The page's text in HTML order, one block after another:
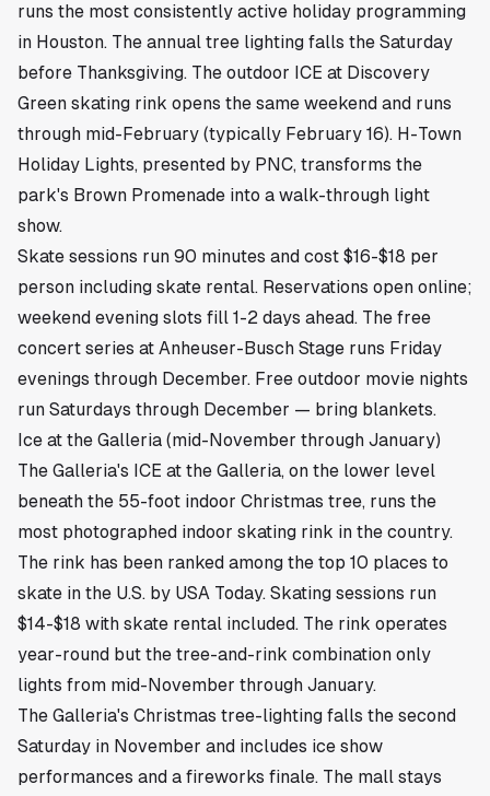
runs the most consistently active holiday programming
in Houston. The annual tree lighting falls the Saturday
before Thanksgiving. The outdoor ICE at Discovery
Green skating rink opens the same weekend and runs
through mid-February (typically February 16). H-Town
Holiday Lights, presented by PNC, transforms the
park's Brown Promenade into a walk-through light
show.
Skate sessions run 90 minutes and cost $16-$18 per
person including skate rental. Reservations open online;
weekend evening slots fill 1-2 days ahead. The free
concert series at Anheuser-Busch Stage runs Friday
evenings through December. Free outdoor movie nights
run Saturdays through December — bring blankets.
Ice at the Galleria (mid-November through January)
The Galleria's ICE at the Galleria, on the lower level
beneath the 55-foot indoor Christmas tree, runs the
most photographed indoor skating rink in the country.
The rink has been ranked among the top 10 places to
skate in the U.S. by USA Today. Skating sessions run
$14-$18 with skate rental included. The rink operates
year-round but the tree-and-rink combination only
lights from mid-November through January.
The Galleria's Christmas tree-lighting falls the second
Saturday in November and includes ice show
performances and a fireworks finale. The mall stays